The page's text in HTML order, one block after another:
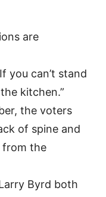
are
you can’t stand
kitchen.”
the voters
of spine and
from the
Byrd both